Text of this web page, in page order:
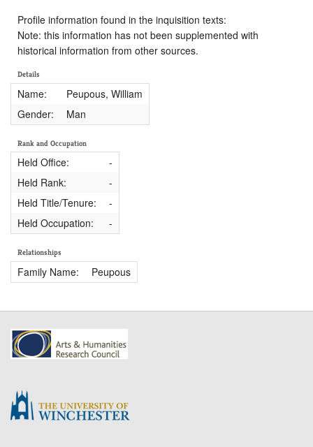
Profile information found in the inquisition texts:
Note: this information has not been supplemented with
historical information from other sources.
Details
Name:
Peupous, William
Gender:
Man
Rank and Occupation
Held Office:
-
Held Rank:
-
Held Title/Tenure:
-
Held Occupation:
-
Relationships
Family Name: Peupous